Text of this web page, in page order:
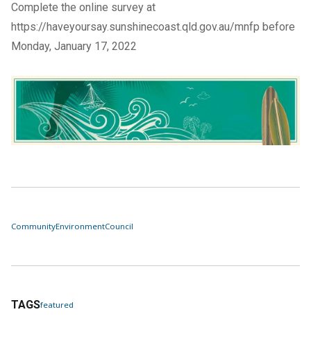
Complete the online survey at
https://haveyoursay.sunshinecoast.qld.gov.au/mnfp before
Monday, January 17, 2022
CommunityEnvironmentCouncil
TAGSfeatured